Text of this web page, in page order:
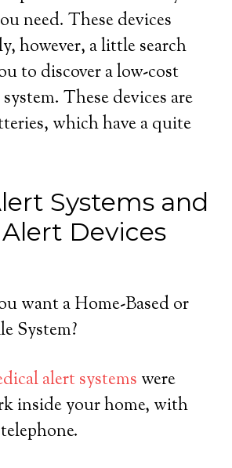
need. These devices
however, a little search
to discover a low-cost
These devices are
which have a quite
Systems and
Devices
want a Home-Based or
System?
alert systems were
inside your home, with